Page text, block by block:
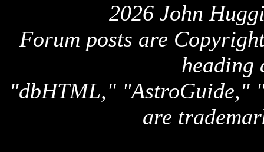
2026 John
Forum posts are
heading
"dbHTML," "AstroGuide,"
are